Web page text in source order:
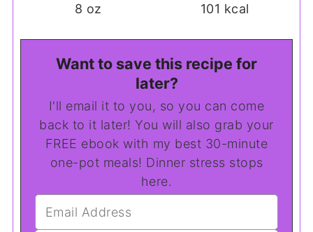
8 oz
101 kcal
Want to save this recipe for
later?
I'll email it to you, so you can come
back to it later! You will also grab your
FREE ebook with my best 30-minute
one-pot meals! Dinner stress stops
here.